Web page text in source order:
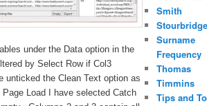
under the Data option in the
by Select Row if Col3
the Clean Text option as
Load I have selected Catch
Smith
Stourbridge
Surname
Frequency
Thomas
Timmins
Tips and